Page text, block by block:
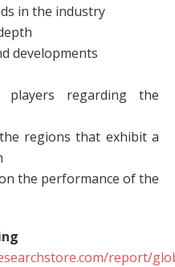
in the industry
developments
regarding the
regions that exhibit a
the performance of the
report/